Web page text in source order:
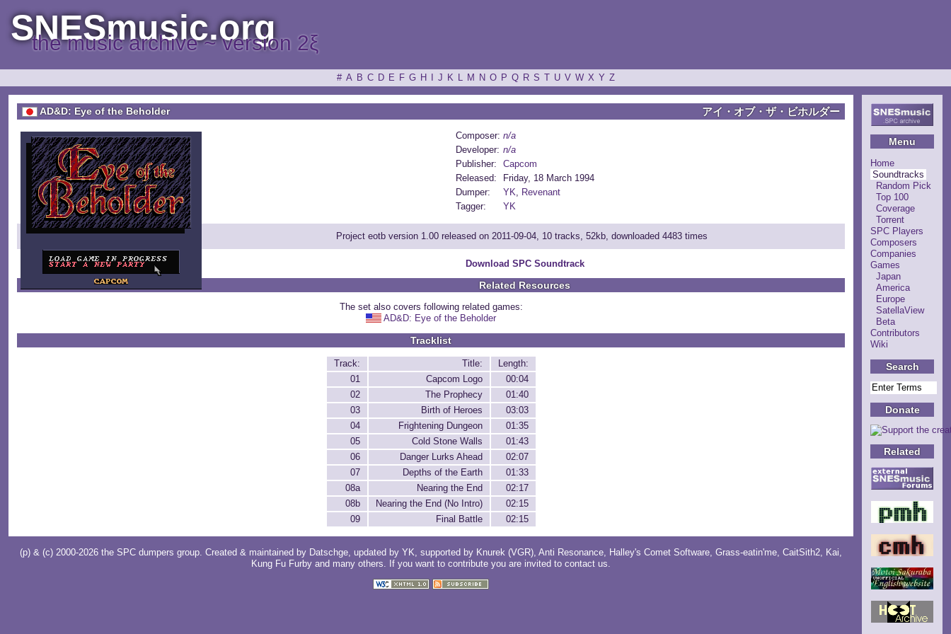
SNESmusic.org
the music archive ~ version 2ξ
# A B C D E F G H J K L M N O P Q R S T U V W X Y Z
Menu
Home
Soundtracks
Random Pick
Top 100
Coverage
Torrent
SPC Players
Composers
Companies
Games
Japan
America
Europe
SatellaView
Beta
Contributors
Wiki
Search
Donate
Related
AD&D: Eye of the Beholder アイ・オブ・ザ・ビホルダー
Composer: n/a
Developer: n/a
Publisher:
Capcom
Released:
Friday, 18 March 1994
Dumper:
YK, Revenant
Tagger:
YK
Project eotb version 1.00 released on 2011-09-04, 10 tracks, 52kb, downloaded 4483 times
Download SPC Soundtrack
Related Resources
The set also covers following related games:
AD&D: Eye of the Beholder
Tracklist
Track: Title:
Length:
01
Capcom Logo
00:04
02
The Prophecy
01:40
03
Birth of Heroes
03:03
04
Frightening Dungeon
01:35
05
Cold Stone Walls
01:43
06
Danger Lurks Ahead
02:07
07
Depths of the Earth
01:33
08a
Nearing the End
02:17
08b
Nearing the End (No Intro)
02:15
09
Final Battle 02:15
(p) & (c) 2000-2026 the SPC dumpers group. Created & maintained by Datschge, updated by YK, supported by Knurek (VGR), Anti Resonance, Halley's Comet Software, Grass-eatin'me, CaitSith2, Kai,
Kung Fu Furby and many others. If you want to contribute you are invited to contact us.